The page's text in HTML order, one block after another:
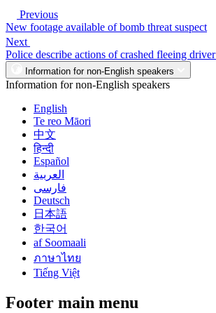
Previous
New footage available of bomb threat suspect
Next
Police describe actions of crashed fleeing
Information for non-English speakers
Information for non-English speakers
English
Te reo Māori
中文
हिन्दी
Español
العربية
فارسی
Deutsch
日本語
한국어
af Soomaali
ภาษาไทย
Tiếng Việt
Footer main menu